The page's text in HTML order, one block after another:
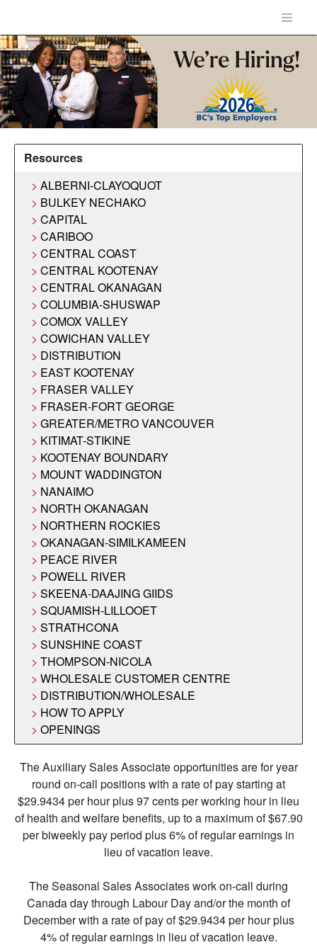
Resources
ALBERNI-CLAYOQUOT
BULKEY NECHAKO
CAPITAL
CARIBOO
CENTRAL COAST
CENTRAL KOOTENAY
CENTRAL OKANAGAN
COLUMBIA-SHUSWAP
COMOX VALLEY
COWICHAN VALLEY
DISTRIBUTION
EAST KOOTENAY
FRASER VALLEY
FRASER-FORT GEORGE
GREATER/METRO VANCOUVER
KITIMAT-STIKINE
KOOTENAY BOUNDARY
MOUNT WADDINGTON
NANAIMO
NORTH OKANAGAN
NORTHERN ROCKIES
OKANAGAN-SIMILKAMEEN
PEACE RIVER
POWELL RIVER
SKEENA-DAAJING GIIDS
SQUAMISH-LILLOOET
STRATHCONA
SUNSHINE COAST
THOMPSON-NICOLA
WHOLESALE CUSTOMER CENTRE
DISTRIBUTION/WHOLESALE
HOW TO APPLY
OPENINGS
The Auxiliary Sales Associate opportunities are for year
round on-call positions with a rate of pay starting at
$29.9434 per hour plus 97 cents per working hour in lieu
of health and welfare benefits, up to a maximum of $67.90
per biweekly pay period plus 6% of regular earnings in
lieu of vacation leave.
The Seasonal Sales Associates work on-call during
Canada day through Labour Day and/or the month of
December with a rate of pay of $29.9434 per hour plus
4% of regular earnings in lieu of vacation leave.